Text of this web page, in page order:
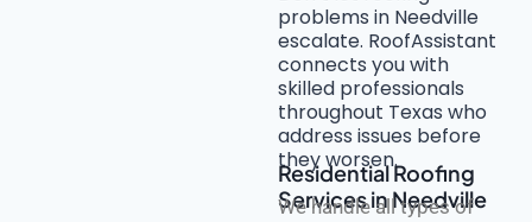
problems in Needville
escalate. RoofAssistant
connects you with
skilled professionals
throughout Texas who
address issues before
they worsen.
Residential Roofing
Services in Needville
We handle all types of